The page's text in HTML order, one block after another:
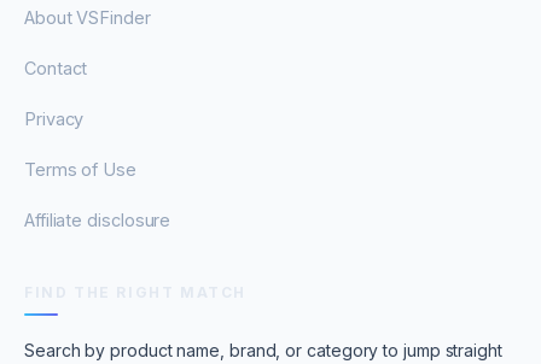
About VSFinder
Contact
Privacy
Terms of Use
Affiliate disclosure
Search by product name, brand, or category to jump straight